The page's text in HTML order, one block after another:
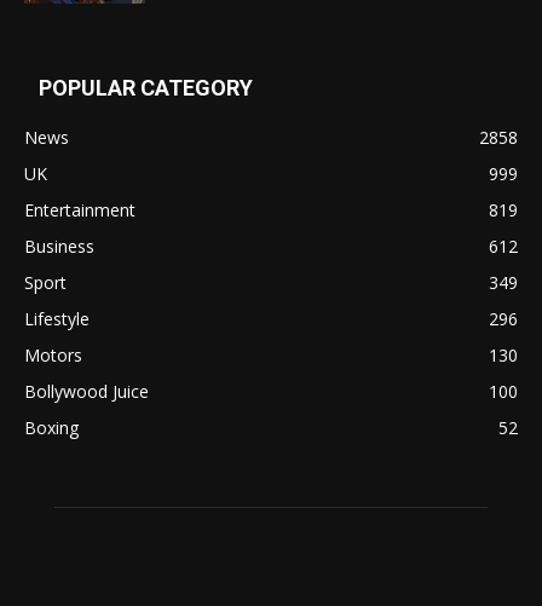
POPULAR CATEGORY
News
2858
UK
999
Entertainment
819
Business
612
Sport
349
Lifestyle
296
Motors
130
Bollywood Juice
100
Boxing
52